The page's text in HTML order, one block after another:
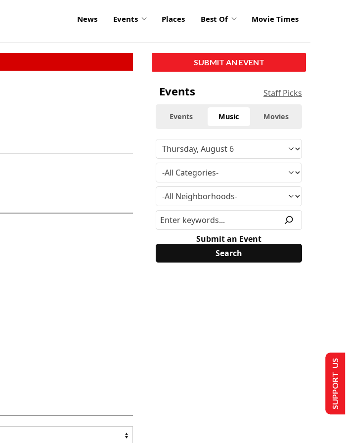
News Events Places Best Of Movie Times
SUBMIT AN EVENT
Events Staff Picks
Events Music Movies
Submit an Event
SUPPORT US